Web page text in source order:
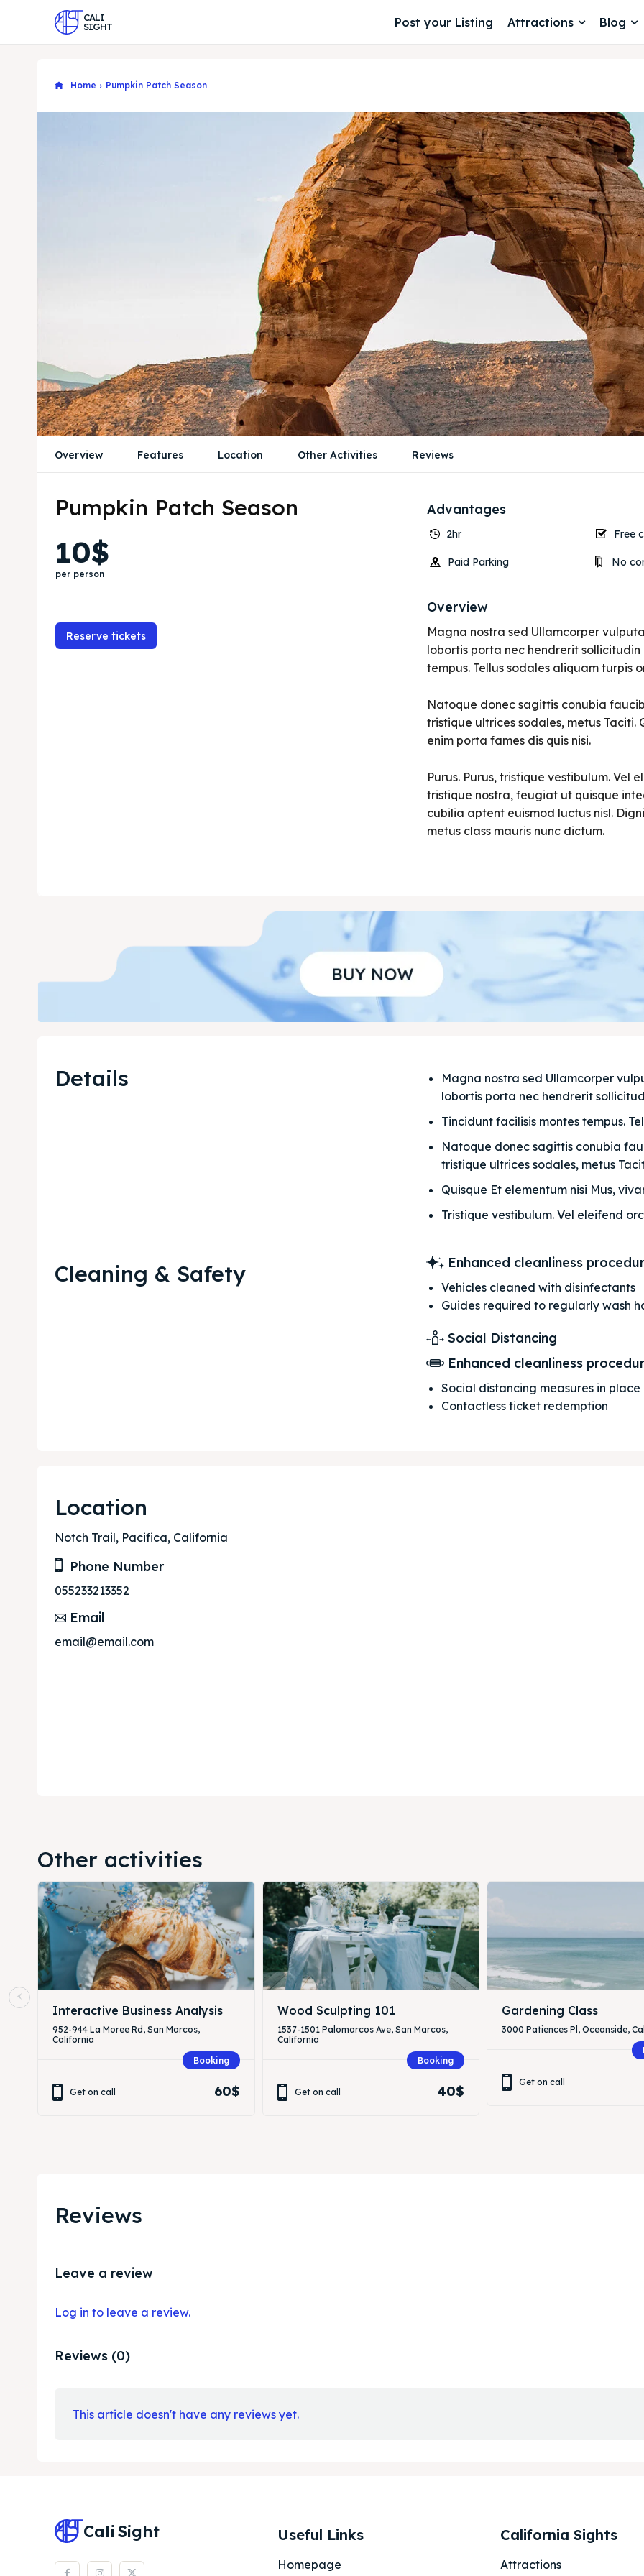
Explore our destinations
Explore our destinations
CALI
SIGHT
Post your Listing Attractions Blog
Home Pumpkin Patch Season
Overview Features Location Other Activities Reviews
Pumpkin Patch Season
10$
per person
Reserve tickets
Advantages
2hr Free
Paid Parking No
Overview
Magna nostra sed Ullamcorper
lobortis porta nec hendrerit
tempus. Tellus sodales aliquam turpis
Natoque donec sagittis conubia
tristique ultrices sodales, metus Taciti.
enim porta fames dis quis nisi.
Purus. Purus, tristique vestibulum. Vel
tristique nostra, feugiat ut quisque
cubilia aptent euismod luctus nisl.
metus class mauris nunc dictum.
Details
Magna nostra sed Ullamcorper
lobortis porta nec hendrerit
Tincidunt facilisis montes tempus.
Natoque donec sagittis conubia
tristique ultrices sodales, metus
Quisque Et elementum nisi Mus,
Tristique vestibulum. Vel eleifend
Cleaning & Safety Enhanced cleanliness
Vehicles cleaned with disinfectants
Guides required to regularly wash
Social Distancing
Enhanced cleanliness
Social distancing measures in place
Contactless ticket redemption
Location
Notch Trail, Pacifica, California
Phone Number
055233213352
Email
email@email.com
Other activities
Interactive Business Analysis
952-944 La Moree Rd, San Marcos,
California
Booking
Get on call 60$
Wood Sculpting 101
1537-1501 Palomarcos Ave, San Marcos,
California
Booking
Get on call 40$
Gardening Class
3000 Patiences Pl, Oceanside,
Get on call
Reviews
Leave a review
Log in to leave a review.
Reviews (0)
This article doesn't have any reviews yet.
CaliSight Useful Links
Homepage
California Sights
Attractions